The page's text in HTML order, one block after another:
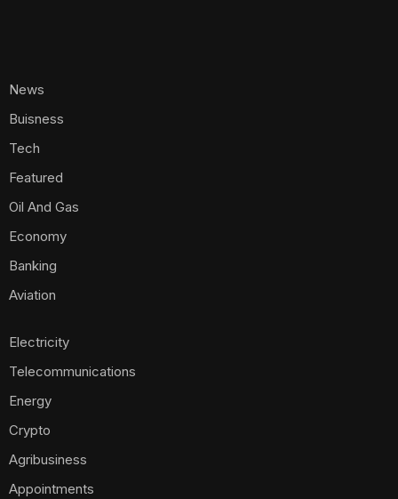
News
Buisness
Tech
Featured
Oil And Gas
Economy
Banking
Aviation
Electricity
Telecommunications
Energy
Crypto
Agribusiness
Appointments